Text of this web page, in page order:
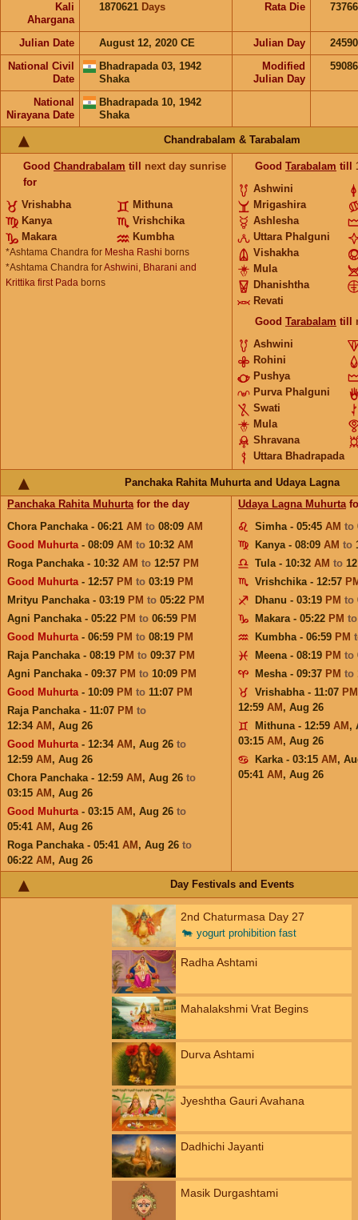
Kali
Ahargana
1870621 Days Rata Die
Julian Date August 12, 2020 CE Julian Day
National Civil
Date
Bhadrapada 03, 1942
Shaka
Modified
Julian Day
National
Nirayana Date
Bhadrapada 10, 1942
Shaka
Chandrabalam & Tarabalam
Good Chandrabalam till next day sunrise
for
Vrishabha
Mithuna
Kanya
Vrishchika
Makara
Kumbha
*Ashtama Chandra for Mesha Rashi borns
*Ashtama Chandra forAshwini, Bharani and
Krittika first Pada borns
Good Tarabalam till
Ashwini
Mrigashira
Ashlesha
Uttara Phalguni
Vishakha
Mula
Dhanishtha
Revati
Good Tarabalam till
Ashwini
Rohini
Pushya
Purva Phalguni
Swati
Mula
Shravana
Uttara Bhadrapada
Panchaka Rahita Muhurta and Udaya Lagna
Panchaka Rahita Muhurtafor the day
Chora Panchaka - 06:21 AM to 08:09 AM
Good Muhurta- 08:09 AM to 10:32 AM
Roga Panchaka - 10:32 AM to 12:57 PM
Good Muhurta- 12:57 PM to 03:19 PM
Mrityu Panchaka - 03:19 PM to 05:22 PM
Agni Panchaka - 05:22 PM to 06:59 PM
Good Muhurta- 06:59 PM to 08:19 PM
Raja Panchaka - 08:19 PM to 09:37 PM
Agni Panchaka - 09:37 PM to 10:09 PM
Good Muhurta- 10:09 PM to 11:07 PM
Raja Panchaka - 11:07 PM to
12:34 AM , Aug 26
Good Muhurta- 12:34 AM , Aug 26 to
12:59 AM , Aug 26
Chora Panchaka - 12:59 AM , Aug 26 to
03:15 AM , Aug 26
Good Muhurta- 03:15 AM , Aug 26 to
05:41 AM , Aug 26
Roga Panchaka - 05:41 AM , Aug 26 to
06:22 AM , Aug 26
Udaya Lagna Muhurta
Simha - 05:45 AM to
Kanya - 08:09 AM to
Tula - 10:32 AM to
Vrishchika - 12:57
Dhanu - 03:19 PM to
Makara - 05:22 PM
Kumbha - 06:59 PM
Meena - 08:19 PM to
Mesha - 09:37 PM to
Vrishabha - 11:07 PM
12:59 AM , Aug 26
Mithuna - 12:59 AM ,
03:15 AM , Aug 26
Karka - 03:15 AM ,
05:41 AM , Aug 26
Day Festivals and Events
2nd Chaturmasa Day 27
🐄 yogurt prohibition fast
Radha Ashtami
Mahalakshmi Vrat Begins
Durva Ashtami
Jyeshtha Gauri Avahana
Dadhichi Jayanti
Masik Durgashtami